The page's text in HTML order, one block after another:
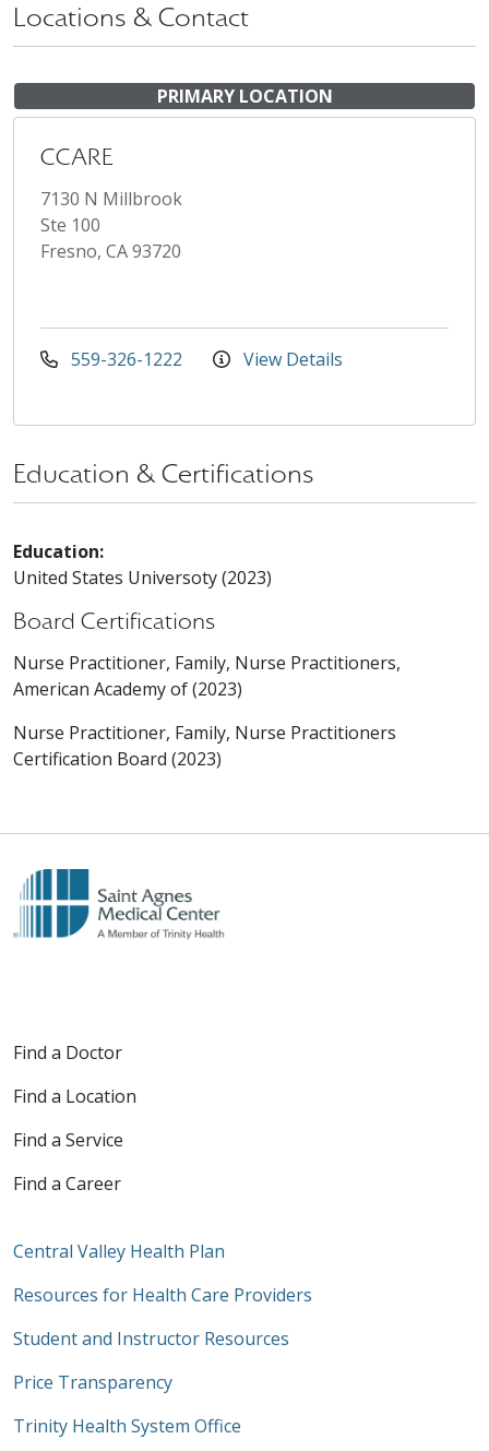
Locations & Contact
PRIMARY LOCATION
CCARE
7130 N Millbrook
Ste 100
Fresno, CA 93720
559-326-1222 View Details
Education & Certifications
Education:
United States Universoty (2023)
Board Certifications
Nurse Practitioner, Family, Nurse Practitioners,
American Academy of (2023)
Nurse Practitioner, Family, Nurse Practitioners
Certification Board (2023)
Find a Doctor
Find a Location
Find a Service
Find a Career
Central Valley Health Plan
Resources for Health Care Providers
Student and Instructor Resources
Price Transparency
Trinity Health System Office